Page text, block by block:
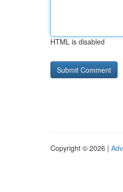
HTML is disabled
Copyright © 2026 |